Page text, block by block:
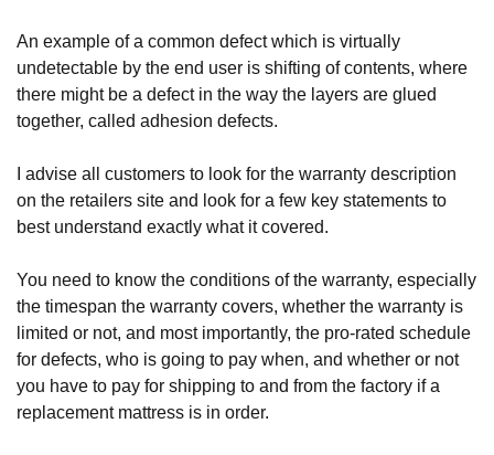
An example of a common defect which is virtually
undetectable by the end user is shifting of contents, where
there might be a defect in the way the layers are glued
together, called adhesion defects.
I advise all customers to look for the warranty description
on the retailers site and look for a few key statements to
best understand exactly what it covered.
You need to know the conditions of the warranty, especially
the timespan the warranty covers, whether the warranty is
limited or not, and most importantly, the pro-rated schedule
for defects, who is going to pay when, and whether or not
you have to pay for shipping to and from the factory if a
replacement mattress is in order.